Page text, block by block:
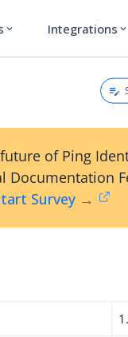
expand_more Integrations expand_more
of Ping
Documentation
Survey →